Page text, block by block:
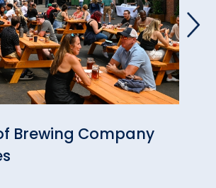
Brewing Company